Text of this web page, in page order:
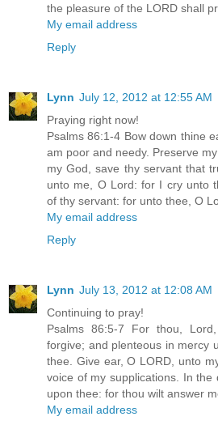
the pleasure of the LORD shall
My email address
Reply
Lynn July 12, 2012 at 12:55 AM
Praying right now!
Psalms 86:1-4 Bow down thine
am poor and needy. Preserve
my God, save thy servant that
unto me, O Lord: for I cry unto
of thy servant: for unto thee, O
My email address
Reply
Lynn July 13, 2012 at 12:08 AM
Continuing to pray!
Psalms 86:5-7 For thou,
forgive; and plenteous in mercy
thee. Give ear, O LORD, unto
voice of my supplications. In
upon thee: for thou wilt answer
My email address